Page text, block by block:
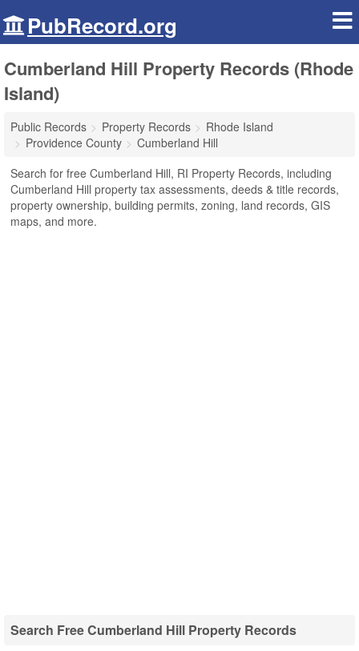
PubRecord.org
Cumberland Hill Property Records (Rhode
Island)
Public Records Property Records
Rhode Island
Providence County
Cumberland Hill
Search for free Cumberland Hill, RI Property Records, including
Cumberland Hill property tax assessments, deeds & title records,
property ownership, building permits, zoning, land records, GIS
maps, and more.
Search Free Cumberland Hill Property Records